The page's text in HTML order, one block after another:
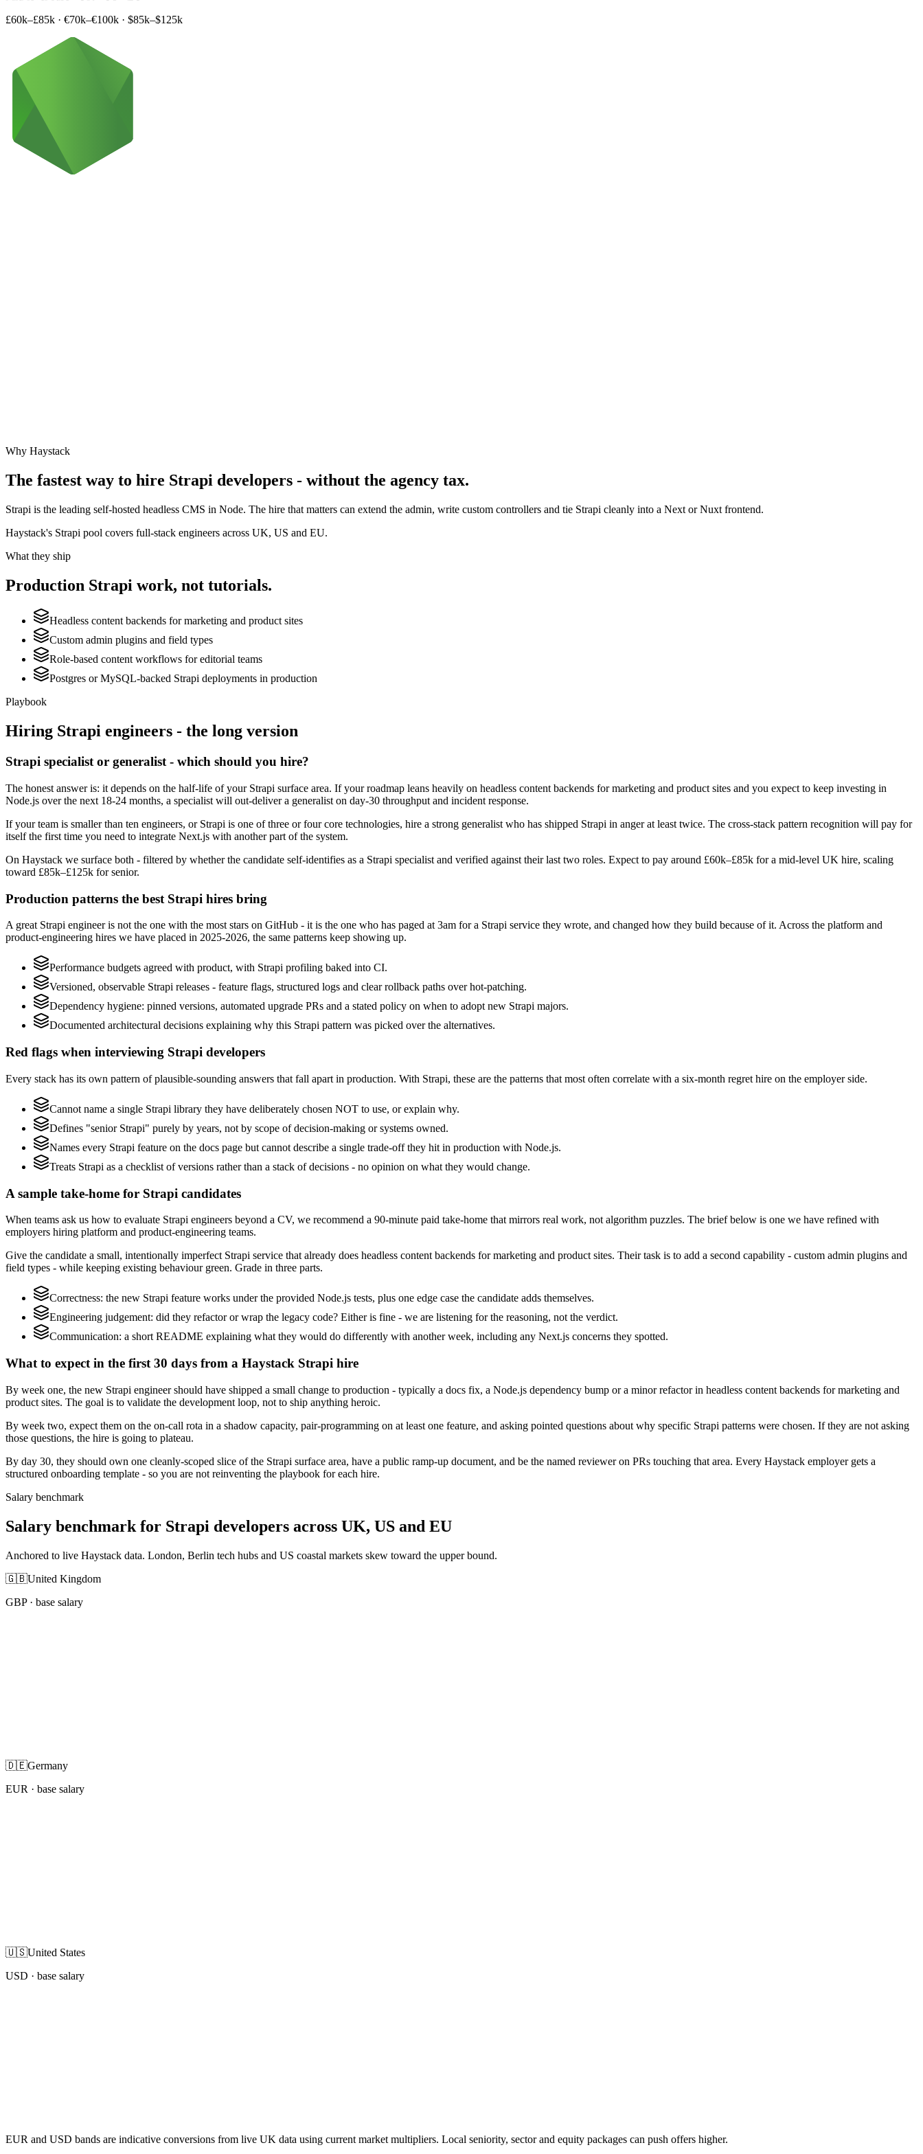
£60k–£85k · €70k–€100k · $85k–$125k
Why Haystack
The fastest way to hire Strapi developers - without the agency tax.
Strapi is the leading self-hosted headless CMS in Node. The hire that matters can extend the admin, write custom controllers and tie Strapi cleanly into a Next or Nuxt frontend.
Haystack's Strapi pool covers full-stack engineers across UK, US and EU.
What they ship
Production Strapi work, not tutorials.
Headless content backends for marketing and product sites
Custom admin plugins and field types
Role-based content workflows for editorial teams
Postgres or MySQL-backed Strapi deployments in production
Playbook
Hiring Strapi engineers - the long version
Strapi specialist or generalist - which should you hire?
The honest answer is: it depends on the half-life of your Strapi surface area. If your roadmap leans heavily on headless content backends for marketing and product sites and you expect to keep investing in
Node.js over the next 18-24 months, a specialist will out-deliver a generalist on day-30 throughput and incident response.
If your team is smaller than ten engineers, or Strapi is one of three or four core technologies, hire a strong generalist who has shipped Strapi in anger at least twice. The cross-stack pattern recognition will pay for
itself the first time you need to integrate Next.js with another part of the system.
On Haystack we surface both - filtered by whether the candidate self-identifies as a Strapi specialist and verified against their last two roles. Expect to pay around £60k–£85k for a mid-level UK hire, scaling
toward £85k–£125k for senior.
Production patterns the best Strapi hires bring
A great Strapi engineer is not the one with the most stars on GitHub - it is the one who has paged at 3am for a Strapi service they wrote, and changed how they build because of it. Across the platform and
product-engineering hires we have placed in 2025-2026, the same patterns keep showing up.
Performance budgets agreed with product, with Strapi profiling baked into CI.
Versioned, observable Strapi releases - feature flags, structured logs and clear rollback paths over hot-patching.
Dependency hygiene: pinned versions, automated upgrade PRs and a stated policy on when to adopt new Strapi majors.
Documented architectural decisions explaining why this Strapi pattern was picked over the alternatives.
Red flags when interviewing Strapi developers
Every stack has its own pattern of plausible-sounding answers that fall apart in production. With Strapi, these are the patterns that most often correlate with a six-month regret hire on the employer side.
Cannot name a single Strapi library they have deliberately chosen NOT to use, or explain why.
Defines "senior Strapi" purely by years, not by scope of decision-making or systems owned.
Names every Strapi feature on the docs page but cannot describe a single trade-off they hit in production with Node.js.
Treats Strapi as a checklist of versions rather than a stack of decisions - no opinion on what they would change.
A sample take-home for Strapi candidates
When teams ask us how to evaluate Strapi engineers beyond a CV, we recommend a 90-minute paid take-home that mirrors real work, not algorithm puzzles. The brief below is one we have refined with
employers hiring platform and product-engineering teams.
Give the candidate a small, intentionally imperfect Strapi service that already does headless content backends for marketing and product sites. Their task is to add a second capability - custom admin plugins and
field types - while keeping existing behaviour green. Grade in three parts.
Correctness: the new Strapi feature works under the provided Node.js tests, plus one edge case the candidate adds themselves.
Engineering judgement: did they refactor or wrap the legacy code? Either is fine - we are listening for the reasoning, not the verdict.
Communication: a short README explaining what they would do differently with another week, including any Next.js concerns they spotted.
What to expect in the first 30 days from a Haystack Strapi hire
By week one, the new Strapi engineer should have shipped a small change to production - typically a docs fix, a Node.js dependency bump or a minor refactor in headless content backends for marketing and
product sites. The goal is to validate the development loop, not to ship anything heroic.
By week two, expect them on the on-call rota in a shadow capacity, pair-programming on at least one feature, and asking pointed questions about why specific Strapi patterns were chosen. If they are not asking
those questions, the hire is going to plateau.
By day 30, they should own one cleanly-scoped slice of the Strapi surface area, have a public ramp-up document, and be the named reviewer on PRs touching that area. Every Haystack employer gets a
structured onboarding template - so you are not reinventing the playbook for each hire.
Salary benchmark
Salary benchmark for Strapi developers across UK, US and EU
Anchored to live Haystack data. London, Berlin tech hubs and US coastal markets skew toward the upper bound.
🇬🇧United Kingdom
GBP· base salary
🇩🇪Germany
EUR · base salary
🇺🇸United States
USD · base salary
EUR and USD bands are indicative conversions from live UK data using current market multipliers. Local seniority, sector and equity packages can push offers higher.